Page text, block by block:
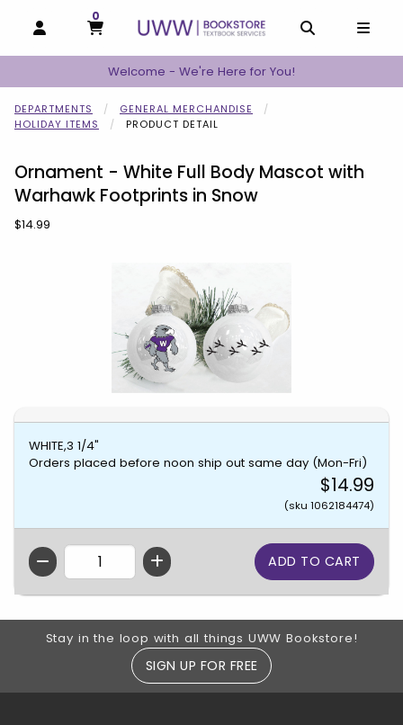
OPEN AND CLOSE PROFILE LINKS
MY CART
0
MY CART, 0 ITEMS
Welcome - We're Here for You!
DEPARTMENTS
GENERAL MERCHANDISE
HOLIDAY ITEMS
PRODUCT DETAIL
Ornament - White Full Body Mascot with
Warhawk Footprints in Snow
Our Price:
$14.99
WHITE,3 1/4"
Orders placed before noon ship out same day (Mon-Fri)
$14.99
(sku 1062184474)
QTY
Begin product images. Click on product images to enlarge.
Footer Information
Stay in the loop with all things UWW Bookstore!
SIGN UP FOR FREE